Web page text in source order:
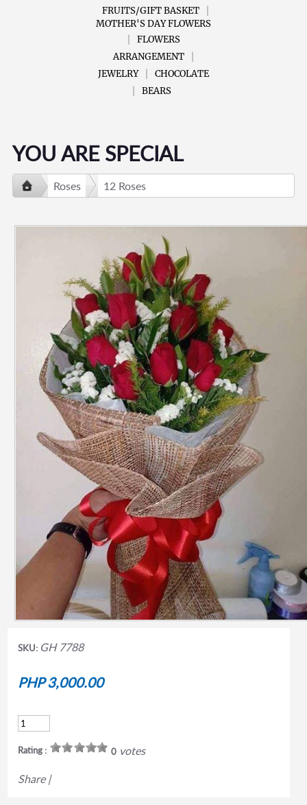
FRUITS/GIFT BASKET
MOTHER'S DAY FLOWERS
FLOWERS
ARRANGEMENT
JEWELRY
CHOCOLATE
BEARS
YOU ARE SPECIAL
Roses 12 Roses
SKU: GH 7788
PHP 3,000.00
Rating : 0votes
Share |